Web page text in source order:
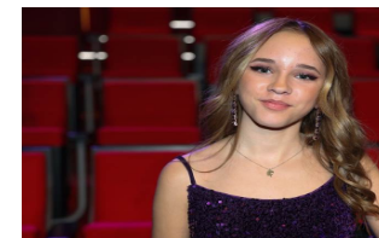
Battle With Gastroparesis